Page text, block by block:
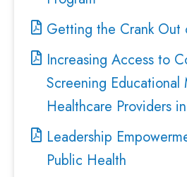
Getting the Crank Out
Increasing Access to
Screening Educational
Healthcare Providers
Leadership
Public Health